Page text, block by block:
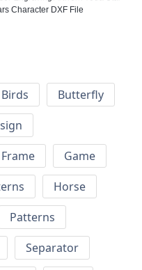
Character DXF File
Birds
Butterfly
Frame
Game
Horse
Patterns
Separator